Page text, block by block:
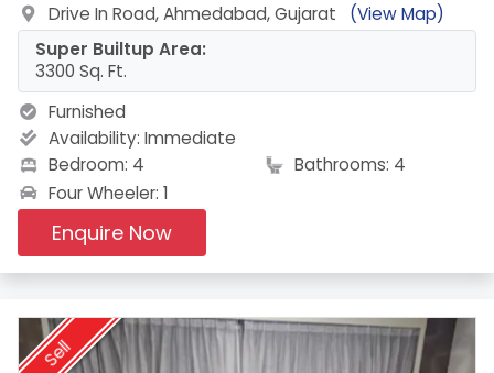
Drive In Road, Ahmedabad, Gujarat
(View Map)
Super Builtup Area:
3300 Sq. Ft.
Furnished
Availability: Immediate
Bedroom: 4
Bathrooms: 4
Four Wheeler: 1
Enquire Now
Sell